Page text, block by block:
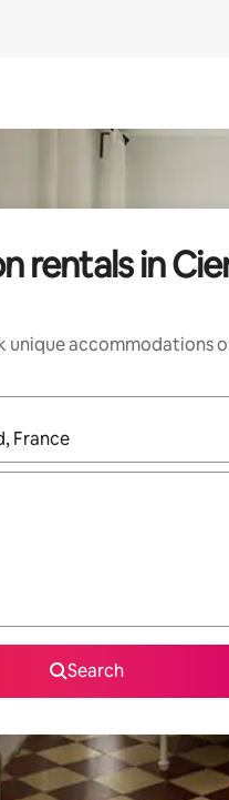
rentals in
unique accommodations
available, navigate with up
Search